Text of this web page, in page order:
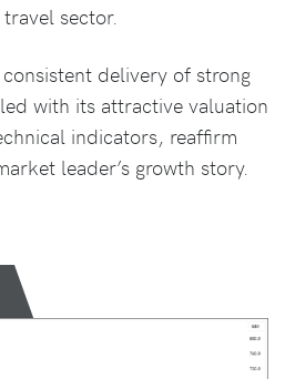
sector.
consistent delivery of strong
with its attractive valuation
indicators, reaffirm
leader’s growth story.